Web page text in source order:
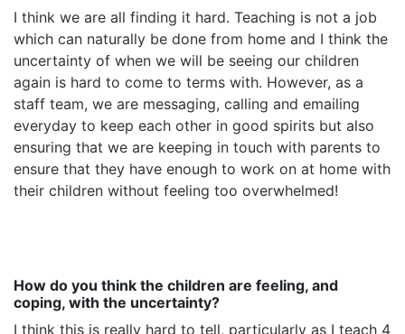
I think we are all finding it hard. Teaching is not a job
which can naturally be done from home and I think the
uncertainty of when we will be seeing our children
again is hard to come to terms with. However, as a
staff team, we are messaging, calling and emailing
everyday to keep each other in good spirits but also
ensuring that we are keeping in touch with parents to
ensure that they have enough to work on at home with
their children without feeling too overwhelmed!
How do you think the children are feeling, and
coping, with the uncertainty?
I think this is really hard to tell, particularly as I teach 4